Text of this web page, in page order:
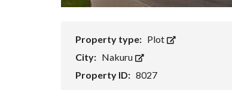
Property type: Plot
City: Nakuru
Property ID: 8027